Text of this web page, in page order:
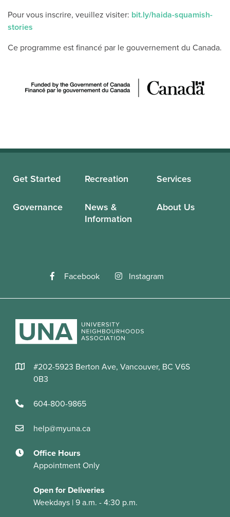
Pour vous inscrire, veuillez visiter: bit.ly/haida-squamish-
stories
Ce programme est financé par le gouvernement du Canada.
Get Started Recreation Services
Governance
News &
Information
About Us
Facebook Instagram
#202-5923 Berton Ave, Vancouver, BC V6S
0B3
604-800-9865
help@myuna.ca
Office Hours
Appointment Only
Open for Deliveries
Weekdays | 9 a.m. - 4:30 p.m.